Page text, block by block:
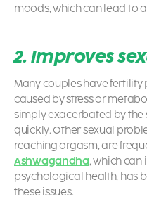
moods, which can lead to
2. Improves
Many couples have fertility
caused by stress or
simply exacerbated by the
quickly. Other sexual
reaching orgasm, are
Ashwagandha, which
psychological health, has
these issues.